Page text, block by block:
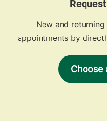
New and
appointments by
Choose